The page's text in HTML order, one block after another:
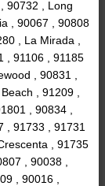
90732 , Long
, 90067 , 90808
, La Mirada ,
, 91106 , 91185
, 90831 ,
, 91209 ,
, 90834 ,
, 91733 , 91731
, 91735
, 90038 ,
, 90016 ,